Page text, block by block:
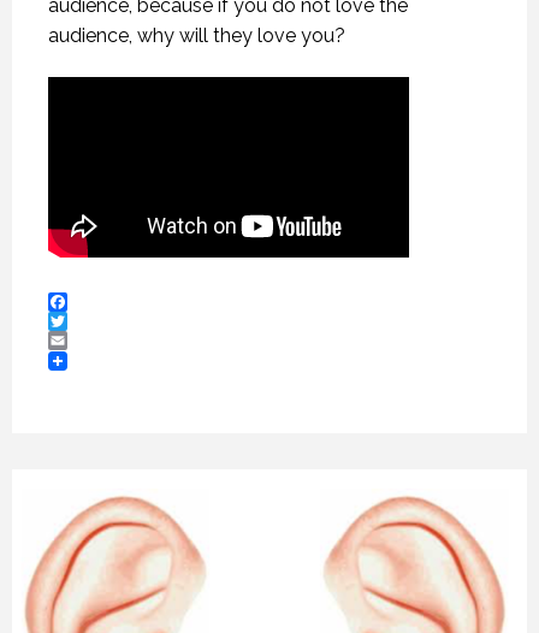
audience, because if you do not love the
audience, why will they love you?
Facebook
Twitter
Email